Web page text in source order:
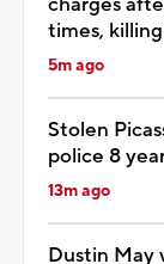
times,
5m ago
Stolen
police 8
13m ago
Dustin May